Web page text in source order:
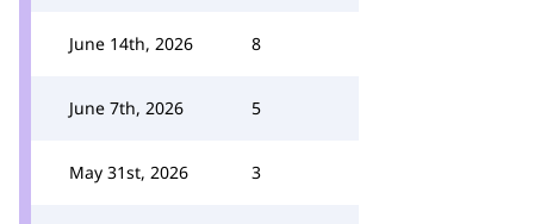
June 14th, 2026 8
June 7th, 2026 5
May 31st, 2026 3